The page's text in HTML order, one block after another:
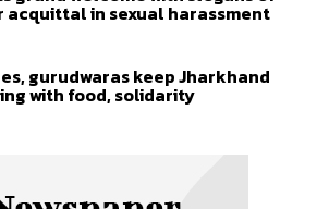
acquittal in sexual harassment
gurudwaras keep Jharkhand
with food, solidarity